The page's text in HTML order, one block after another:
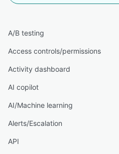
A/B testing
Access controls/permissions
Activity dashboard
AI copilot
AI/Machine learning
Alerts/Escalation
API